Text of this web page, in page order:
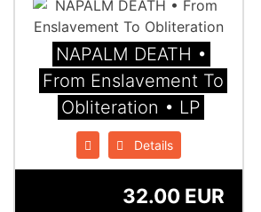
NAPALM DEATH •
From Enslavement To
Obliteration • LP
Details
32.00 EUR